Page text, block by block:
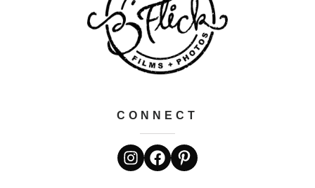
CONNECT